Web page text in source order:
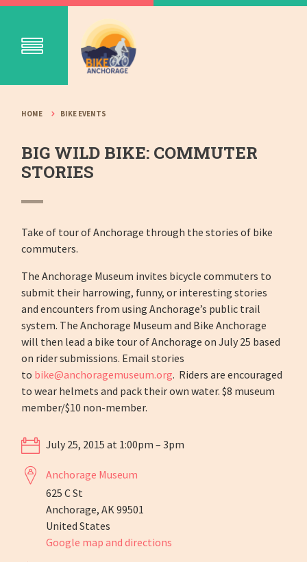
HOME BIKE EVENTS
BIG WILD BIKE: COMMUTER
STORIES
Take of tour of Anchorage through the stories of bike
commuters.
The Anchorage Museum invites bicycle commuters to
submit their harrowing, funny, or interesting stories
and encounters from using Anchorage’s public trail
system. The Anchorage Museum and Bike Anchorage
will then lead a bike tour of Anchorage on July 25 based
on rider submissions. Email stories
to bike@anchoragemuseum.org. Riders are encouraged
to wear helmets and pack their own water. $8 museum
member/$10 non-member.
July 25, 2015 at 1:00pm – 3pm
Anchorage Museum
625 C St
Anchorage, AK 99501
United States
Google map and directions